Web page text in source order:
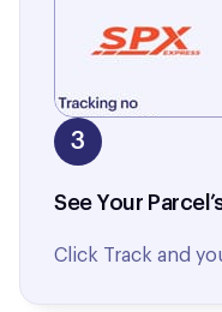
3
See Your
Click Track and